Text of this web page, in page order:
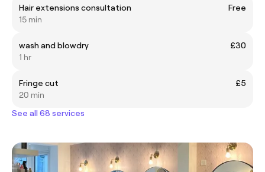
Hair extensions consultation
Free
15 min
wash and blowdry
£30
1 hr
Fringe cut
£5
20 min
See all 68 services